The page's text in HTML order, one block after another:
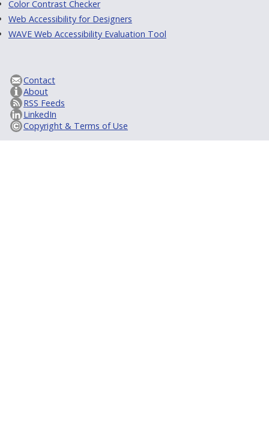
Color Contrast Checker
Web Accessibility for Designers
WAVE Web Accessibility Evaluation Tool
Contact
About
RSS Feeds
LinkedIn
Copyright & Terms of Use